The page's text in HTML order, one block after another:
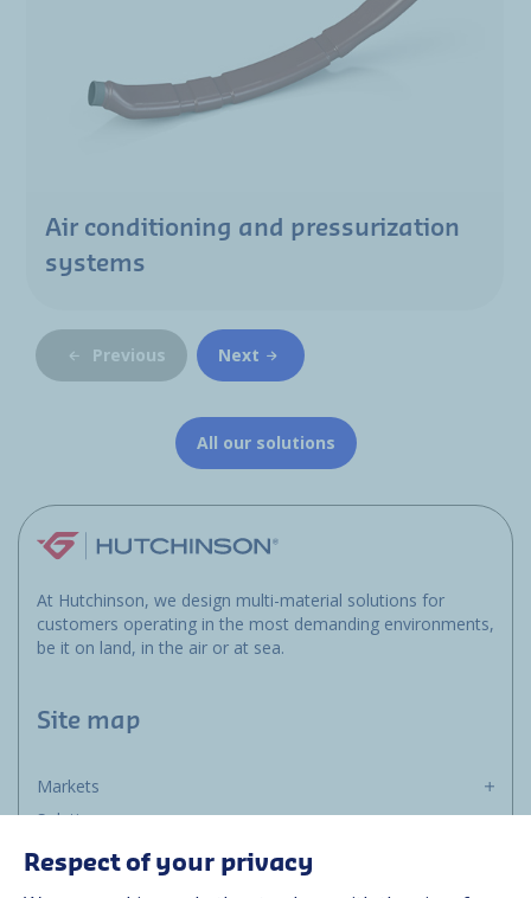
Air conditioning and pressurization
systems
Previous Next
All our solutions
At Hutchinson, we design multi-material solutions for
customers operating in the most demanding environments,
be it on land, in the air or at sea.
Site map
Markets
Solutions
Resources
Respect of your privacy